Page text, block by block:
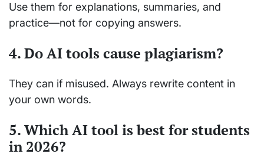
Use them for explanations, summaries, and
practice—not for copying answers.
4. Do AI tools cause plagiarism?
They can if misused. Always rewrite content in
your own words.
5. Which AI tool is best for students
in 2026?